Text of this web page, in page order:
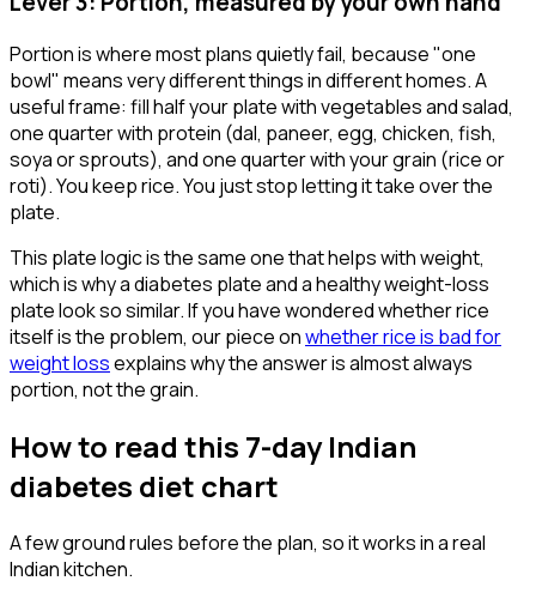
Portion is where most plans quietly fail, because "one
bowl" means very different things in different homes. A
useful frame: fill half your plate with vegetables and salad,
one quarter with protein (dal, paneer, egg, chicken, fish,
soya or sprouts), and one quarter with your grain (rice or
roti). You keep rice. You just stop letting it take over the
plate.
This plate logic is the same one that helps with weight,
which is why a diabetes plate and a healthy weight-loss
plate look so similar. If you have wondered whether rice
itself is the problem, our piece onwhether rice is bad for
weight lossexplains why the answer is almost always
portion, not the grain.
How to read this 7-day Indian
diabetes diet chart
A few ground rules before the plan, so it works in a real
Indian kitchen.